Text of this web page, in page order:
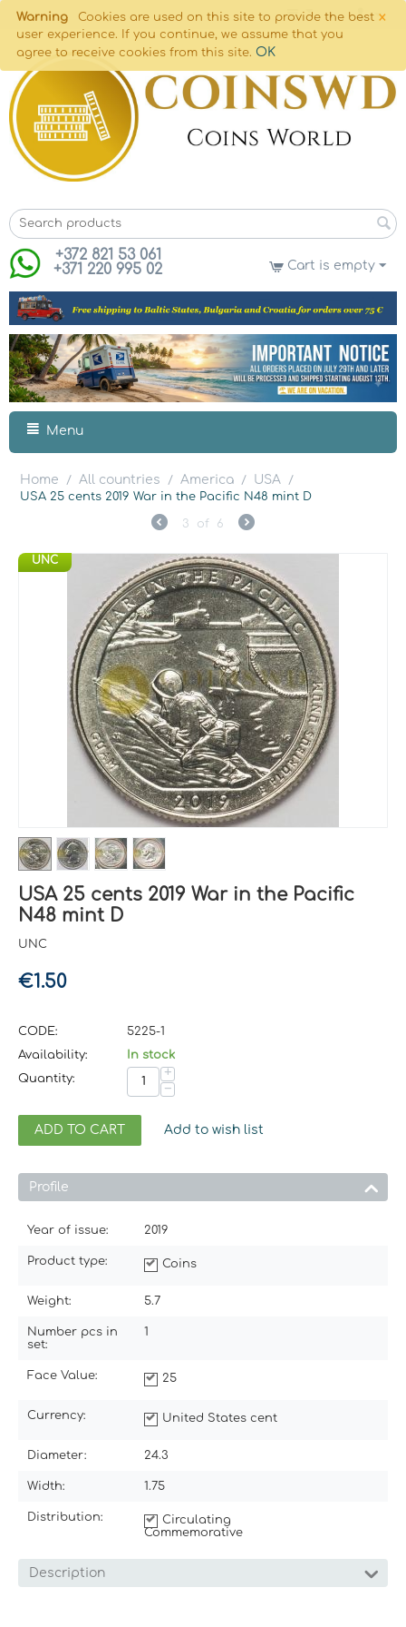
×
Warning
Cookies are used on this site to provide the best
user experience. If you continue, we assume that you
agree to receive cookies from this site. OK
+372 821 53 061
+371 220 995 02
Cart is empty
Menu
Home / All countries / America / USA
/
USA 25 cents 2019 War in the Pacific N48 mint D
3 of 6
UNC
USA 25 cents 2019 War in the Pacific
N48 mint D
UNC
€1.50
CODE:
5225-1
Availability:
In stock
Quantity:
+
−
ADD TO CART Add to wish list
Profile
Year of issue: 2019
Product type: Coins
Weight: 5.7
Number pcs in
set:
1
Face Value: 25
Currency: United States cent
Diameter: 24.3
Width: 1.75
Distribution:
Circulating
Commemorative
Description